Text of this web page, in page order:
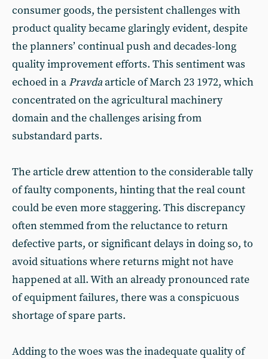
consumer goods, the persistent challenges with
product quality became glaringly evident, despite
the planners’ continual push and decades-long
quality improvement efforts. This sentiment was
echoed in a Pravdaarticle of March 23 1972, which
concentrated on the agricultural machinery
domain and the challenges arising from
substandard parts.
The article drew attention to the considerable tally
of faulty components, hinting that the real count
could be even more staggering. This discrepancy
often stemmed from the reluctance to return
defective parts, or significant delays in doing so, to
avoid situations where returns might not have
happened at all. With an already pronounced rate
of equipment failures, there was a conspicuous
shortage of spare parts.
Adding to the woes was the inadequate quality of